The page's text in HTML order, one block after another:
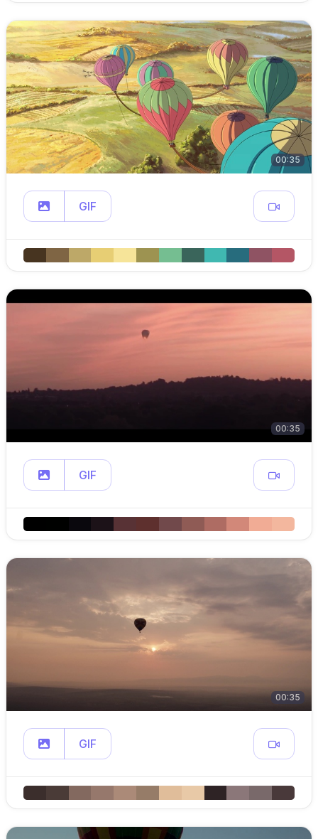
00:35
GIF
00:35
GIF
00:35
GIF